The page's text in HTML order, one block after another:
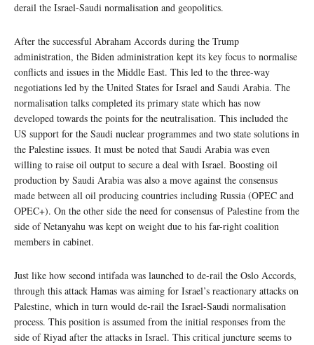
derail the Israel-Saudi normalisation and geopolitics.
After the successful Abraham Accords during the Trump
administration, the Biden administration kept its key focus to normalise
conflicts and issues in the Middle East. This led to the three-way
negotiations led by the United States for Israel and Saudi Arabia. The
normalisation talks completed its primary state which has now
developed towards the points for the neutralisation. This included the
US support for the Saudi nuclear programmes and two state solutions in
the Palestine issues. It must be noted that Saudi Arabia was even
willing to raise oil output to secure a deal with Israel. Boosting oil
production by Saudi Arabia was also a move against the consensus
made between all oil producing countries including Russia (OPEC and
OPEC+). On the other side the need for consensus of Palestine from the
side of Netanyahu was kept on weight due to his far-right coalition
members in cabinet.
Just like how second intifada was launched to de-rail the Oslo Accords,
through this attack Hamas was aiming for Israel’s reactionary attacks on
Palestine, which in turn would de-rail the Israel-Saudi normalisation
process. This position is assumed from the initial responses from the
side of Riyad after the attacks in Israel. This critical juncture seems to